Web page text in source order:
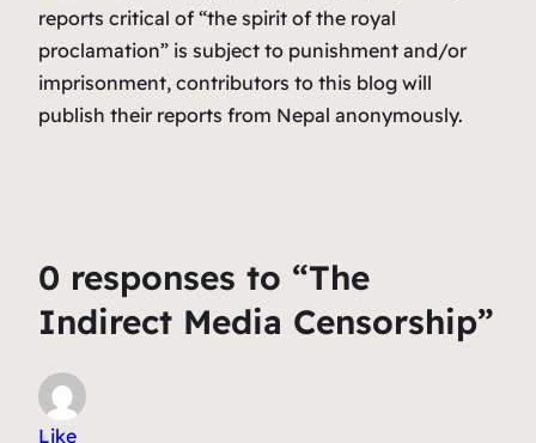
reports critical of “the spirit of the royal
proclamation” is subject to punishment and/or
imprisonment, contributors to this blog will
publish their reports from Nepal anonymously.
0 responses to “The
Indirect Media Censorship”
Like